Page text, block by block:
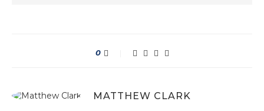
0
MATTHEW CLARK